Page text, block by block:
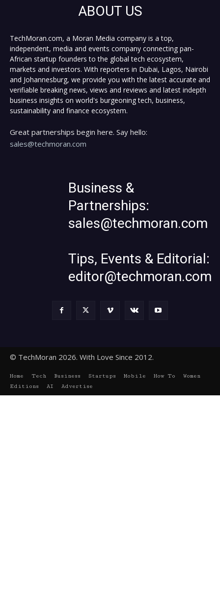
ABOUT US
TechMoran.com, a Moran Media company is a top,
independent, media and events company connecting pan-
African startup founders to the global tech ecosystem,
markets and investors. With reporters in Dubai, Lagos, Nairobi
and Johannesburg, we provide you with the latest accurate and
verifiable breaking news, views and reviews and latest indepth
business insights on world's burgeoning tech, business,
sustainability and finance ecosystem.
Great partnerships begin here. Say hello:
sales@techmoran.com
Business &
Partnerships:
sales@techmoran.com
Tips, Events & Editorial:
editor@techmoran.com
© TechMoran 2026. With Love Since 2012.
Home Tech Business Startups Mobile How To
Women
Editions
AI Advertise